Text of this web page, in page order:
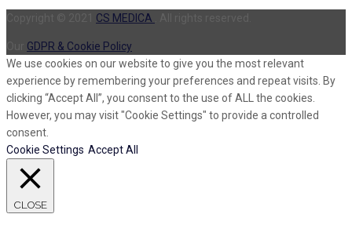
CS MEDICA
GDPR & Cookie Policy
We use cookies on our website to give you the most relevant
experience by remembering your preferences and repeat visits. By
clicking “Accept All”, you consent to the use of ALL the cookies.
However, you may visit "Cookie Settings" to provide a controlled
consent.
Cookie Settings Accept All
CLOSE